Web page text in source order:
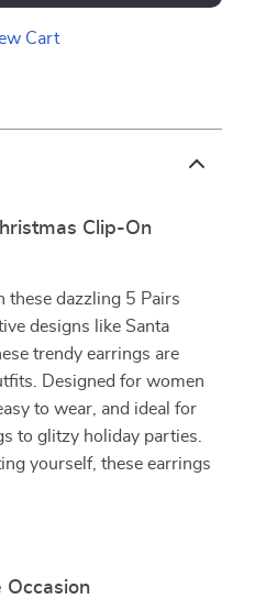
Cart
Clip-On
these dazzling 5 Pairs
designs like Santa
trendy earrings are
Designed for women
to wear, and ideal for
to glitzy holiday parties.
yourself, these earrings
Occasion